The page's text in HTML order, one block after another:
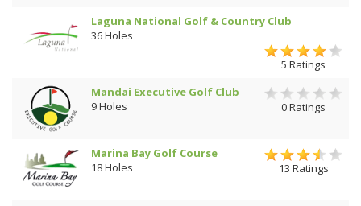
Laguna National Golf & Country Club
36 Holes
5 Ratings
Mandai Executive Golf Club
9 Holes
0 Ratings
Marina Bay Golf Course
18 Holes
13 Ratings